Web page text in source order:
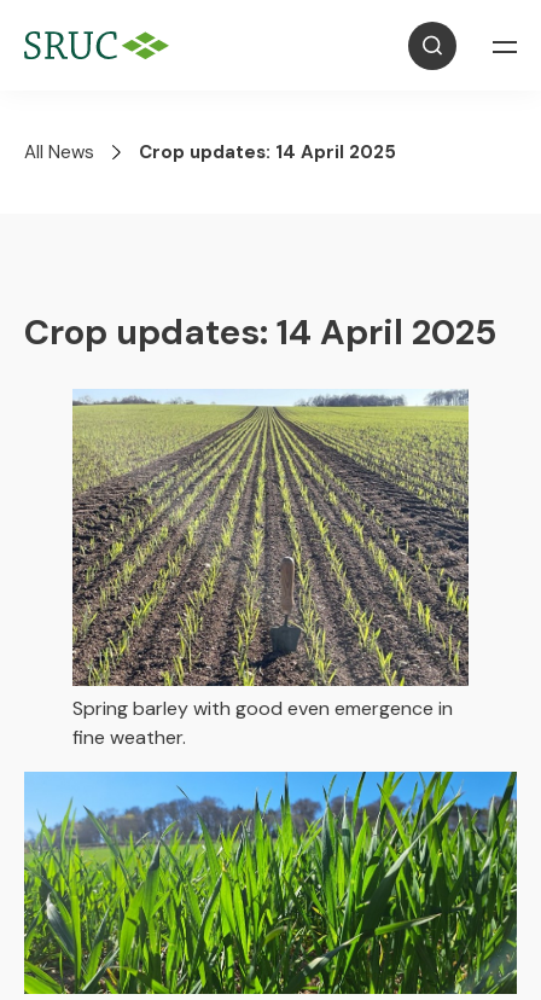
All News Crop updates: 14 April 2025
Crop updates: 14 April 2025
Spring barley with good even emergence in
fine weather.